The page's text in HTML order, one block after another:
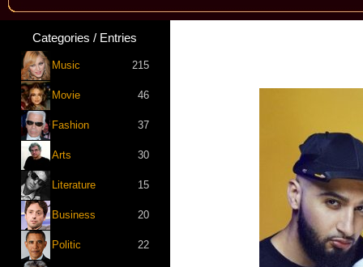
Categories / Entries
Music 215
Movie 46
Fashion 37
Arts 30
Literature 15
Business 20
Politic 22